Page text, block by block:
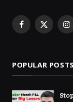
Facebook
X
POPULAR POSTS